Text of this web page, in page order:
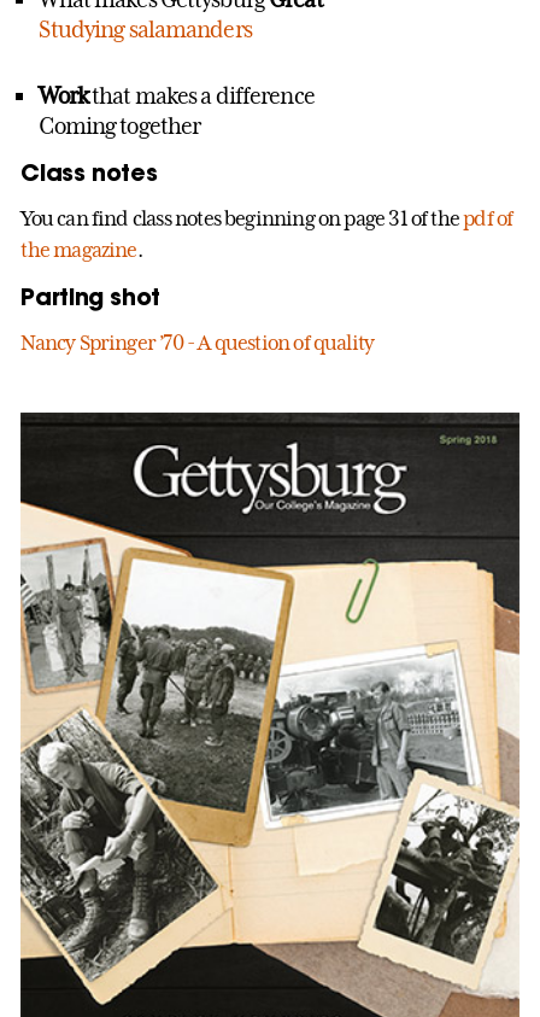
Studying salamanders
Workthat makes a difference
Coming together
Class notes
You can find class notes beginning on page 31 of thepdf of
the magazine.
Parting shot
Nancy Springer ’70 - A question of quality